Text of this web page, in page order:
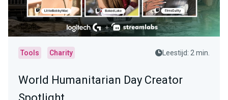
Tools Charity Leestijd: 2 min.
World Humanitarian Day Creator